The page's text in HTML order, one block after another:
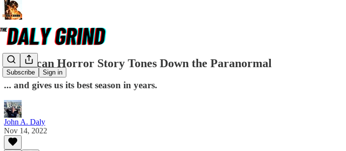
Subscribe Sign in
American Horror Story Tones Down the Paranormal
... and gives us its best season in years.
John A. Daly
Nov 14, 2022